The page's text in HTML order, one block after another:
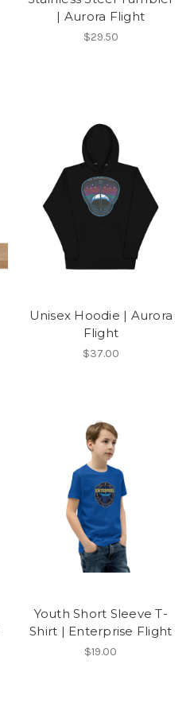
| Aurora Flight
$29.50
Unisex Hoodie | Aurora
Flight
$37.00
Youth Short Sleeve T-
Shirt | Enterprise Flight
$19.00